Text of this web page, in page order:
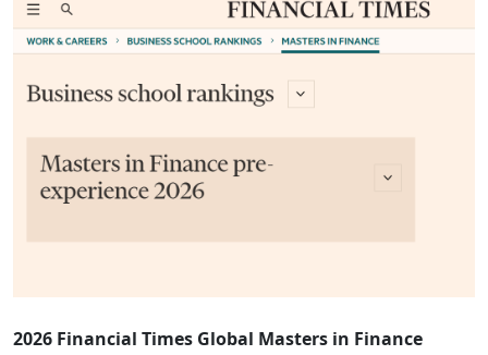
2026 Financial Times Global Masters in Finance